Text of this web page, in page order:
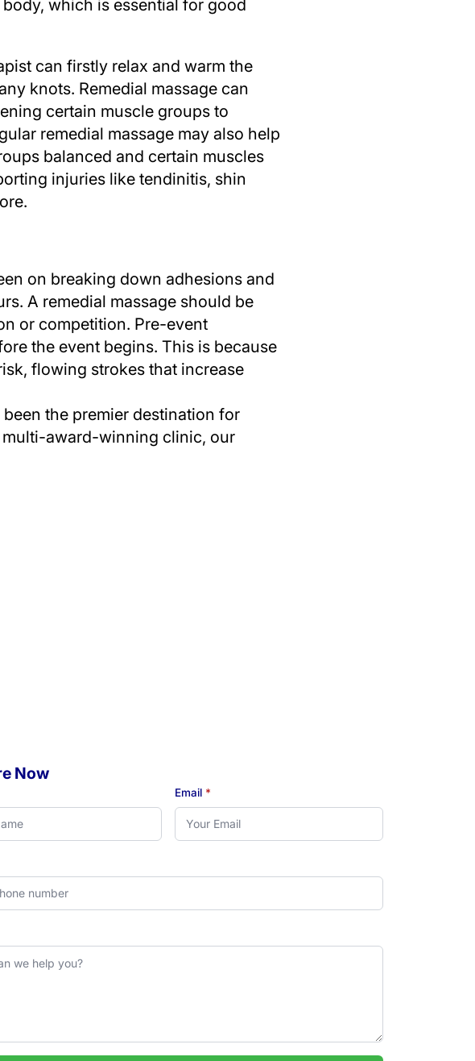
which is essential for good
can firstly relax and warm the
knots. Remedial massage can
certain muscle groups to
remedial massage may also help
balanced and certain muscles
injuries like tendinitis, shin
on breaking down adhesions and
A remedial massage should be
or competition. Pre-event
the event begins. This is because
flowing strokes that increase
the premier destination for
multi-award-winning clinic, our
Now
Email *